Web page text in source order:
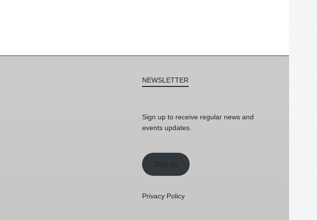
NEWSLETTER
Sign up to receive regular news and
events updates.
Join us
Privacy Policy